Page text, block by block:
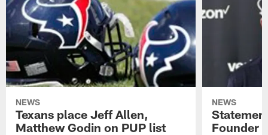
NEWS
Texans place Jeff Allen,
Matthew Godin on PUP list
NEWS
Founder